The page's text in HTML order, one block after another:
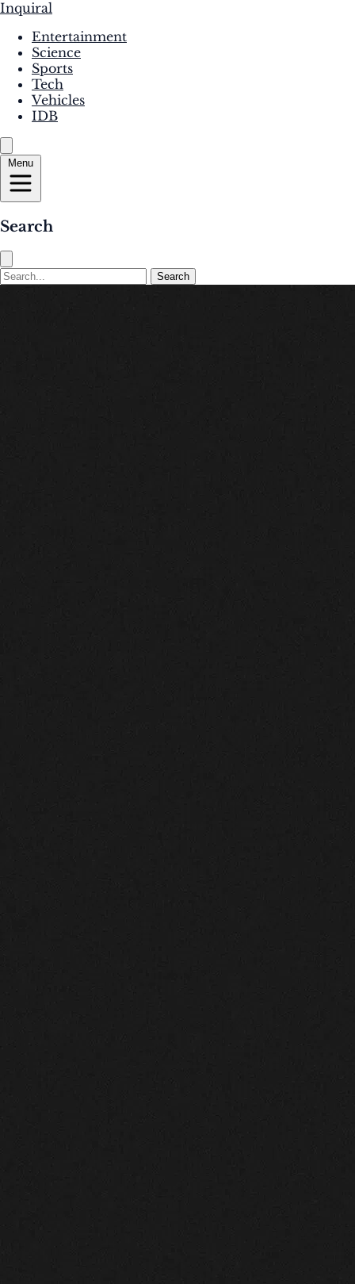
Inquiral
Entertainment
Science
Sports
Tech
Vehicles
IDB
Menu
Search
Search